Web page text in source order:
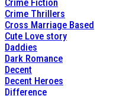
Crime Fiction
Crime Thrillers
Cross Marriage Based
Cute Love story
Daddies
Dark Romance
Decent
Decent Heroes
Difference